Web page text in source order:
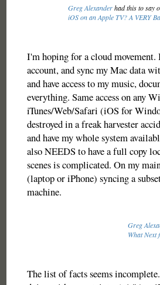
Greg Alexanderhad this to say
iOS on an Apple TV? A VERY
I'm hoping for a cloud
account, and sync my Mac data
and have access to my music,
everything. Same access on any
iTunes/Web/Safari (iOS for
destroyed in a freak harvester
and have my whole system
also NEEDS to have a full copy
scenes is complicated. On my
(laptop or iPhone) syncing a
machine.
Greg
What Next
The list of facts seems